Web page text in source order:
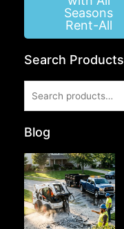
Seasons
Rent-All
Search Products
for:
Blog